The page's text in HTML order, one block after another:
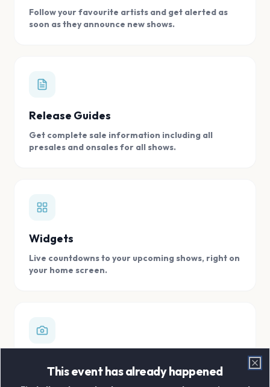
Follow your favourite artists and get alerted as
soon as they announce new shows.
Release Guides
Get complete sale information including all
presales and onsales for all shows.
Widgets
Live countdowns to your upcoming shows, right on
your home screen.
Store all your concert memories in one, easy to
This event has already happened